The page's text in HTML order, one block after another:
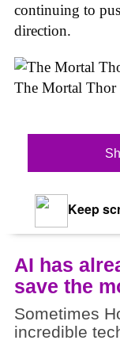
continuing to
direction.
The Mortal Thor
Keep
AI has
save the
Sometimes
incredible